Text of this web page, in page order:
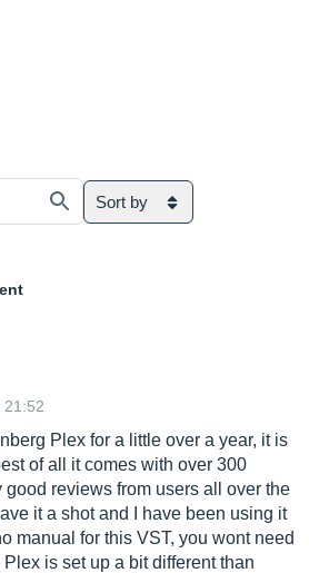
Sort by
21:52
Plex for a little over a year, it is
of all it comes with over 300
good reviews from users all over the
it a shot and I have been using it
manual for this VST, you wont need
is set up a bit different than